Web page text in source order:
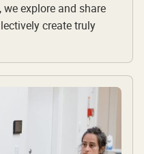
we explore and share
create truly